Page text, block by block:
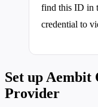
find this ID in
credential to
Set up
Provider